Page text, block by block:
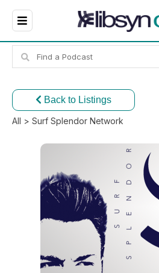
Back to Listings
All > Surf Splendor Network